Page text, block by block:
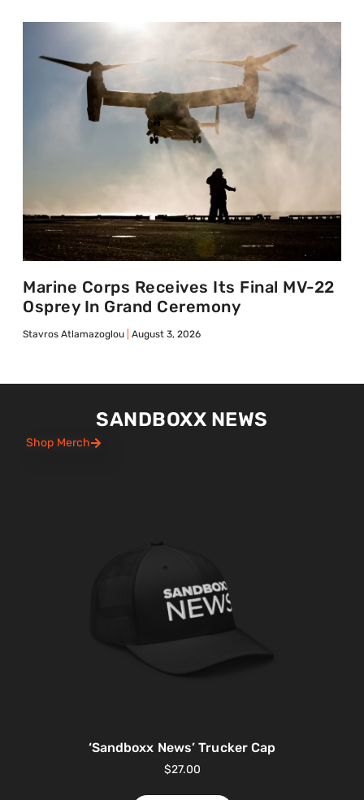
Marine Corps Receives Its Final MV-22
Osprey In Grand Ceremony
Stavros Atlamazoglou August 3, 2026
SANDBOXX NEWS
Shop Merch
‘Sandboxx News’ Trucker Cap
$27.00